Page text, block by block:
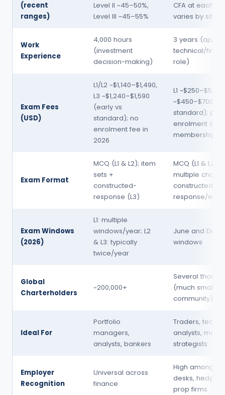
(recent
ranges)
Level II ~45–50%,
Level III ~45–55%
CFA at each
varies by sitting
Work
Experience
4,000 hours
(investment
decision-making)
3 years
technical/
role)
Exam Fees
(USD)
L1/L2 ~$1,140–$1,490,
L3 ~$1,240–$1,590
(early vs
standard); no
enrolment fee in
2026
L1 ~$250–$500;
~$450–$700
standard); plus
enrolment &
membership
Exam Format
MCQ (L1 & L2); item
sets +
constructed-
response (L3)
MCQ (L1 & L2);
multiple
constructed-
response/
Exam Windows
(2026)
L1: multiple
windows/year; L2
& L3: typically
twice/year
June and
windows
Global
Charterholders
~200,000+
Several
(much smaller
community)
Ideal For
Portfolio
managers,
analysts, bankers
Traders,
analysts,
strategists
Employer
Recognition
Universal across
finance
High among
desks, hedge
prop firms